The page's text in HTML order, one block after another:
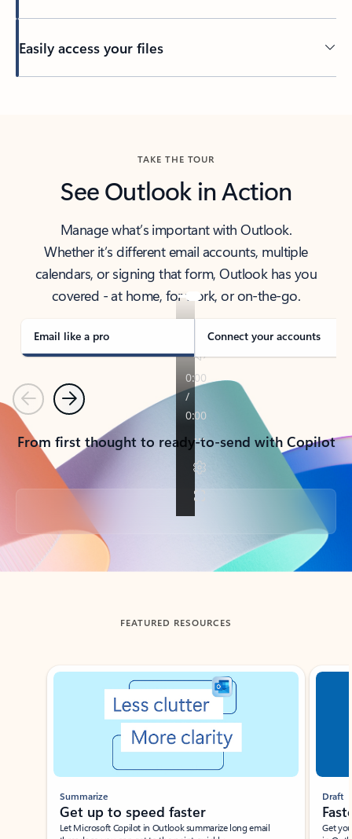
Easily access your files
TAKE THE TOUR
See Outlook in Action
Manage what’s important with Outlook.
Whether it’s different email accounts, multiple
calendars, or signing that form, Outlook has you
covered - at home, for work, or on-the-go.
Email like a pro Connect your accounts
PreviousNext
From first thought to ready-to-send with Copilot
Back to tabs
FEATURED RESOURCES
Showing slide 1 of 3
Summarize
Get up to speed faster ​
Let Microsoft Copilot in Outlook summarize long email
Draft
Get